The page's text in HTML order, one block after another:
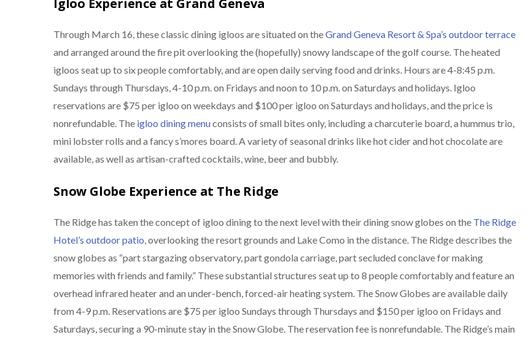
Igloo Experience at Grand Geneva
Through March 16, these classic dining igloos are situated on theGrand Geneva Resort & Spa’s outdoor terrace
and arranged around the fire pit overlooking the (hopefully) snowy landscape of the golf course. The heated
igloos seat up to six people comfortably, and are open daily serving food and drinks. Hours are 4-8:45 p.m.
Sundays through Thursdays, 4-10 p.m. on Fridays and noon to 10 p.m. on Saturdays and holidays. Igloo
reservations are $75 per igloo on weekdays and $100 per igloo on Saturdays and holidays, and the price is
nonrefundable. The igloo dining menuconsists of small bites only, including a charcuterie board, a hummus trio,
mini lobster rolls and a fancy s’mores board. A variety of seasonal drinks like hot cider and hot chocolate are
available, as well as artisan-crafted cocktails, wine, beer and bubbly.
Snow Globe Experience at The Ridge
The Ridge has taken the concept of igloo dining to the next level with their dining snow globes on the The Ridge
Hotel’s outdoor patio, overlooking the resort grounds and Lake Como in the distance. The Ridge describes the
snow globes as “part stargazing observatory, part gondola carriage, part secluded conclave for making
memories with friends and family.” These substantial structures seat up to 8 people comfortably and feature an
overhead infrared heater and an under-bench, forced-air heating system. The Snow Globes are available daily
from 4-9 p.m. Reservations are $75 per igloo Sundays through Thursdays and $150 per igloo on Fridays and
Saturdays, securing a 90-minute stay in the Snow Globe. The reservation fee is nonrefundable. The Ridge’s main